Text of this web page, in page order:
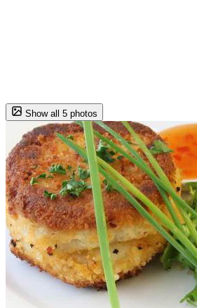
Show all 5 photos